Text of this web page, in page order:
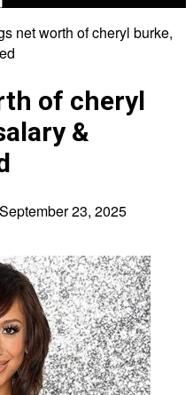
net worth of cheryl burke,
of cheryl
&
September 23, 2025